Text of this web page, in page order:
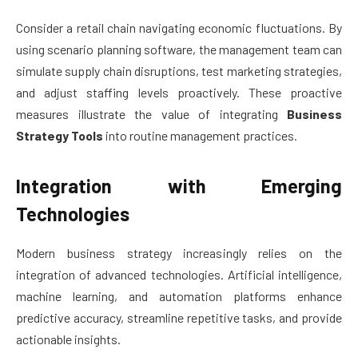
Consider a retail chain navigating economic fluctuations. By
using scenario planning software, the management team can
simulate supply chain disruptions, test marketing strategies,
and adjust staffing levels proactively. These proactive
measures illustrate the value of integrating Business
Strategy Tools into routine management practices.
Integration with Emerging
Technologies
Modern business strategy increasingly relies on the
integration of advanced technologies. Artificial intelligence,
machine learning, and automation platforms enhance
predictive accuracy, streamline repetitive tasks, and provide
actionable insights.